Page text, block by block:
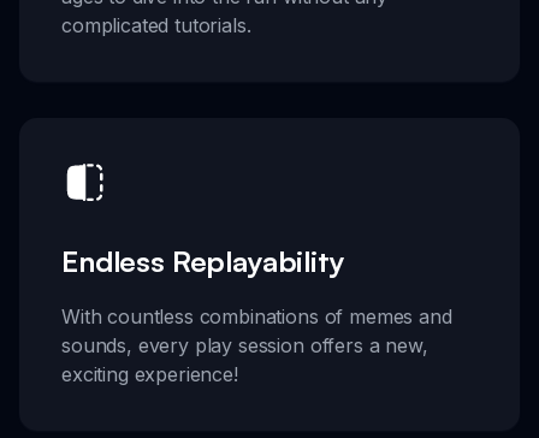
complicated tutorials.
Endless Replayability
With countless combinations of memes and
sounds, every play session offers a new,
exciting experience!